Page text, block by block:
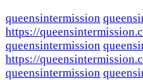
queensintermission
https://
queensintermission
https://
queensintermission